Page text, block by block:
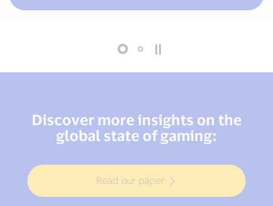
Read more
Discover more insights on the
Read our paper